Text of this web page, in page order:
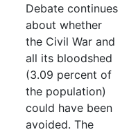
Debate continues
about whether
the Civil War and
all its bloodshed
(3.09 percent of
the population)
could have been
avoided. The